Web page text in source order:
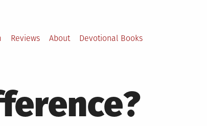
Reviews About Devotional Books